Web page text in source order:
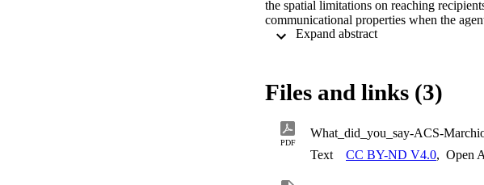
the spatial limitations on reaching
communicational properties when the
the group of agents able to reach more
Expand abstract
Files and links (3)
PDF
What_did_you_say-ACS-
Text
CC BY-ND V4.0, Open